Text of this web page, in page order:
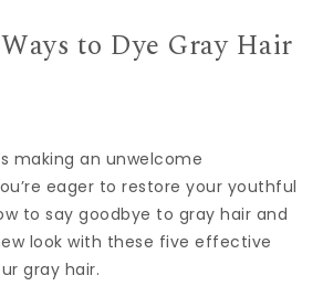
to Dye Gray Hair
making an unwelcome
eager to restore your youthful
to say goodbye to gray hair and
look with these five effective
gray hair.